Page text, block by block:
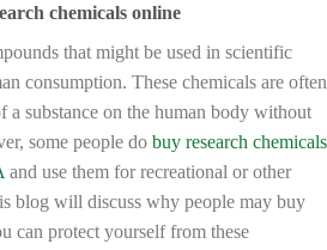
chemicals online
that might be used in scientific
consumption. These chemicals are often
a substance on the human body without
some people do buy research chemicals
and use them for recreational or other
blog will discuss why people may buy
can protect yourself from these